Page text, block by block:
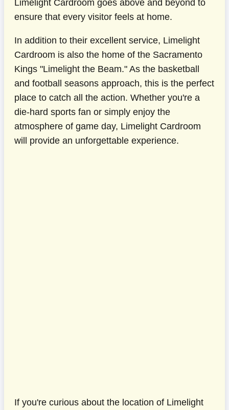
Limelight Cardroom goes above and beyond to
ensure that every visitor feels at home.
In addition to their excellent service, Limelight
Cardroom is also the home of the Sacramento
Kings "Limelight the Beam." As the basketball
and football seasons approach, this is the perfect
place to catch all the action. Whether you're a
die-hard sports fan or simply enjoy the
atmosphere of game day, Limelight Cardroom
will provide an unforgettable experience.
If you're curious about the location of Limelight